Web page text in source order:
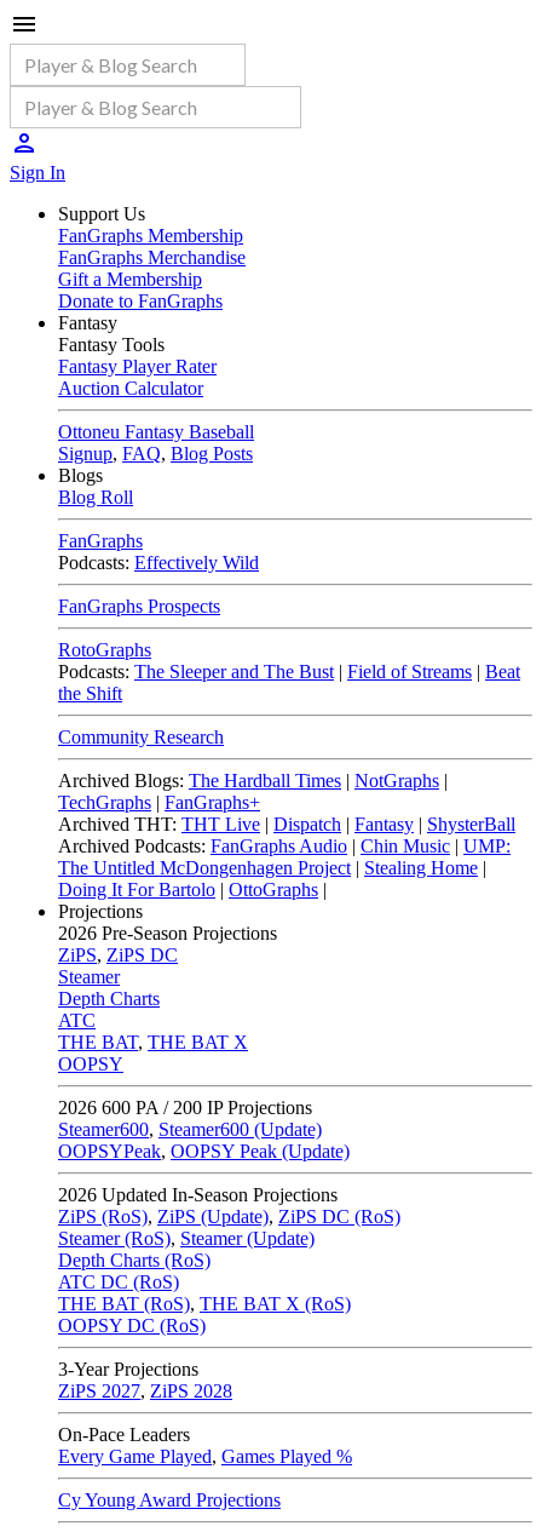
Sign In
Support Us
FanGraphs Membership
FanGraphs Merchandise
Gift a Membership
Donate to FanGraphs
Fantasy
Fantasy Tools
Fantasy Player Rater
Auction Calculator
Ottoneu Fantasy Baseball
Signup, FAQ, Blog Posts
Blogs
Blog Roll
FanGraphs
Podcasts: Effectively Wild
FanGraphs Prospects
RotoGraphs
Podcasts: The Sleeper and The Bust | Field of Streams | Beat
the Shift
Community Research
Archived Blogs: The Hardball Times | NotGraphs |
TechGraphs | FanGraphs+
Archived THT: THT Live | Dispatch | Fantasy | ShysterBall
Archived Podcasts: FanGraphs Audio | Chin Music | UMP:
The Untitled McDongenhagen Project | Stealing Home |
Doing It For Bartolo | OttoGraphs |
Projections
2026 Pre-Season Projections
ZiPS, ZiPS DC
Steamer
Depth Charts
ATC
THE BAT, THE BAT X
OOPSY
2026 600 PA / 200 IP Projections
Steamer600, Steamer600 (Update)
OOPSYPeak, OOPSY Peak (Update)
2026 Updated In-Season Projections
ZiPS (RoS), ZiPS (Update), ZiPS DC (RoS)
Steamer (RoS), Steamer (Update)
Depth Charts (RoS)
ATC DC (RoS)
THE BAT (RoS), THE BAT X (RoS)
OOPSY DC (RoS)
3-Year Projections
ZiPS 2027, ZiPS 2028
On-Pace Leaders
Every Game Played, Games Played %
Cy Young Award Projections